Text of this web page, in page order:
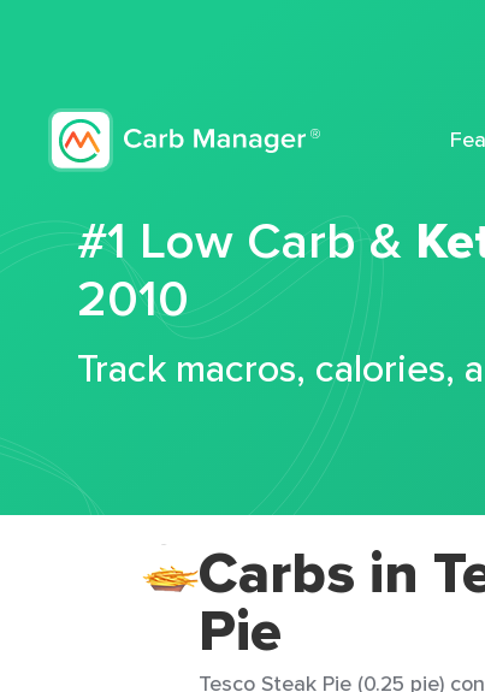
#1 Low Carb &
2010
Track macros, calories,
Carbs in
Pie
Tesco Steak Pie (0.25 pie)